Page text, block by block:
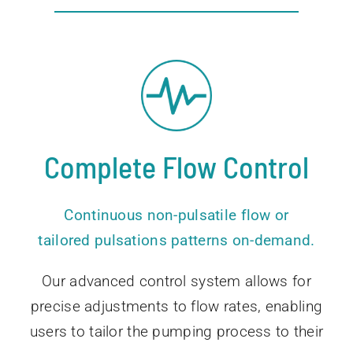
Complete Flow Control
Continuous non-pulsatile flow or
tailored pulsations patterns on-demand.
Our advanced control system allows for
precise adjustments to flow rates, enabling
users to tailor the pumping process to their